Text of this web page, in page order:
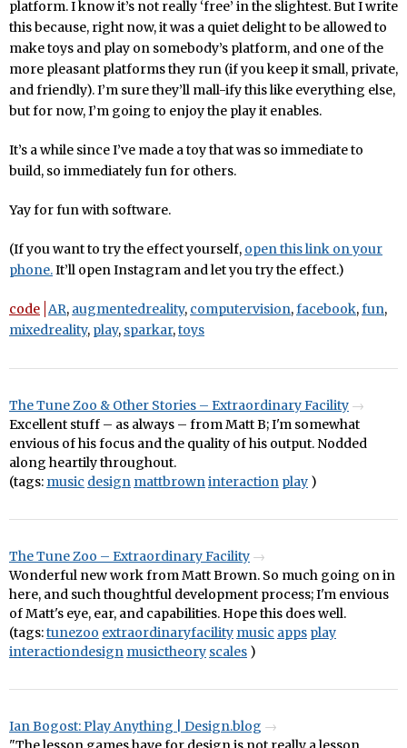
platform. I know it’s not really ‘free’ in the slightest. But I write
this because, right now, it was a quiet delight to be allowed to
make toys and play on somebody’s platform, and one of the
more pleasant platforms they run (if you keep it small, private,
and friendly). I’m sure they’ll mall-ify this like everything else,
but for now, I’m going to enjoy the play it enables.
It’s a while since I’ve made a toy that was so immediate to
build, so immediately fun for others.
Yay for fun with software.
(If you want to try the effect yourself, open this link on your
phone.It’ll open Instagram and let you try the effect.)
code AR, augmentedreality, computervision,facebook,fun,
mixedreality, play, sparkar,toys
The Tune Zoo & Other Stories – Extraordinary Facility
Excellent stuff – as always – from Matt B; I'm somewhat
envious of his focus and the quality of his output. Nodded
along heartily throughout.
(tags: music design mattbrowninteraction play )
The Tune Zoo – Extraordinary Facility
Wonderful new work from Matt Brown. So much going on in
here, and such thoughtful development process; I'm envious
of Matt's eye, ear, and capabilities. Hope this does well.
(tags:tunezoo extraordinaryfacility music apps play
interactiondesign musictheory scales )
Ian Bogost: Play Anything | Design.blog